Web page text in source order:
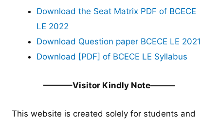
Download the Seat Matrix PDF of BCECE
LE 2022
Download Question paper BCECE LE 2021
Download [PDF] of BCECE LE Syllabus
———–Visitor Kindly Note———
This website is created solely for students and